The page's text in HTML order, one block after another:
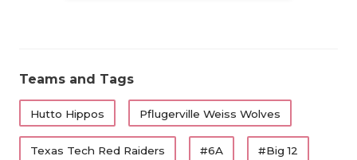
Teams and Tags
Hutto Hippos Pflugerville Weiss Wolves
Texas Tech Red Raiders #6A #Big 12